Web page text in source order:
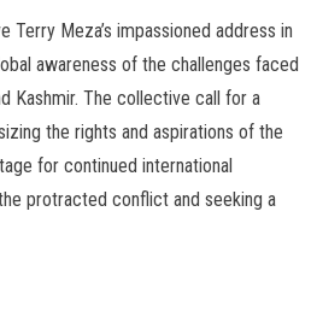
Terry Meza’s impassioned address in
awareness of the challenges faced
Kashmir. The collective call for a
the rights and aspirations of the
for continued international
protracted conflict and seeking a